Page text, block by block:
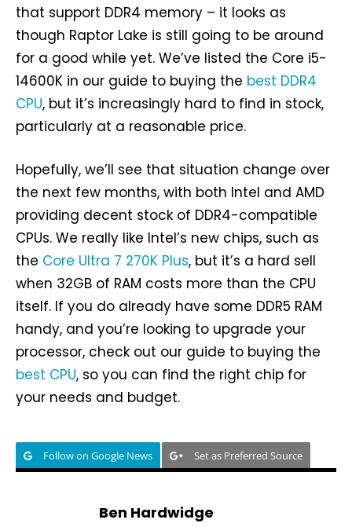
that support DDR4 memory – it looks as
though Raptor Lake is still going to be around
for a good while yet. We’ve listed the Core i5-
14600K in our guide to buying the best DDR4
CPU, but it’s increasingly hard to find in stock,
particularly at a reasonable price.
Hopefully, we’ll see that situation change over
the next few months, with both Intel and AMD
providing decent stock of DDR4-compatible
CPUs. We really like Intel’s new chips, such as
the Core Ultra 7 270K Plus, but it’s a hard sell
when 32GB of RAM costs more than the CPU
itself. If you do already have some DDR5 RAM
handy, and you’re looking to upgrade your
processor, check out our guide to buying the
best CPU, so you can find the right chip for
your needs and budget.
Follow on Google News Set as Preferred Source
Ben Hardwidge